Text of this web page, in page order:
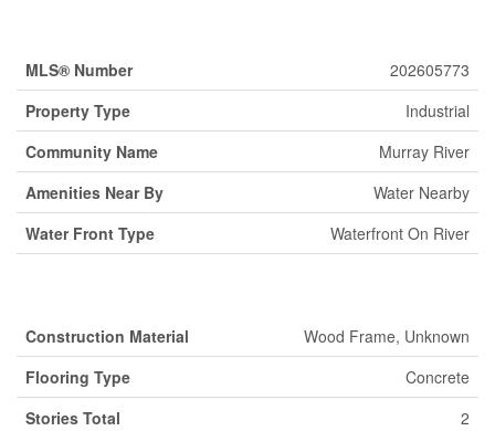
MLS® Number
202605773
Property Type
Industrial
Community Name
Murray River
Amenities Near By
Water Nearby
Water Front Type
Waterfront On River
Construction Material
Wood Frame, Unknown
Flooring Type
Concrete
Stories Total
2